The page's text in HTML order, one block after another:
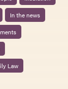
In the news
Law